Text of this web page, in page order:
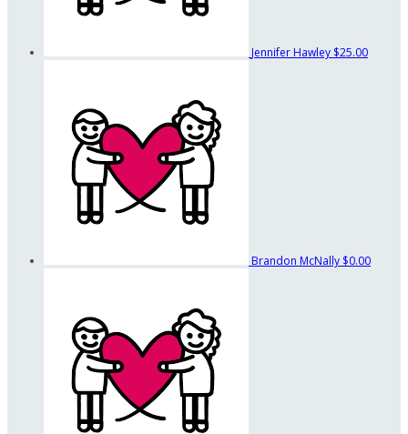
Jennifer Hawley $25.00
Brandon McNally $0.00